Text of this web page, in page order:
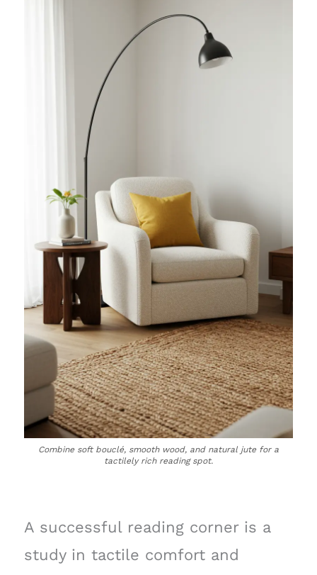
Combine soft bouclé, smooth wood, and natural jute for a
tactilely rich reading spot.
A successful reading corner is a
study in tactile comfort and